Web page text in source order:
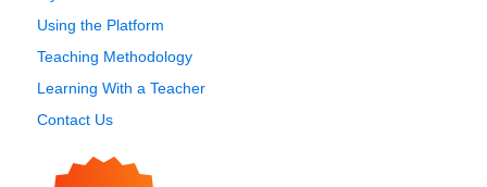
Using the Platform
Teaching Methodology
Learning With a Teacher
Contact Us